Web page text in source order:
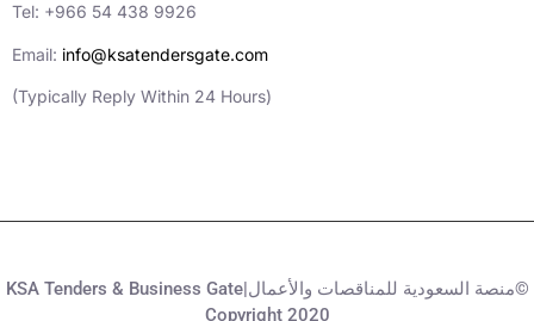
Tel: +966 54 438 9926
Email: info@ksatendersgate.com
(Typically Reply Within 24 Hours)
KSA Tenders & Business Gate|منصة السعودية للمناقصات والأعمال©
Copyright 2020